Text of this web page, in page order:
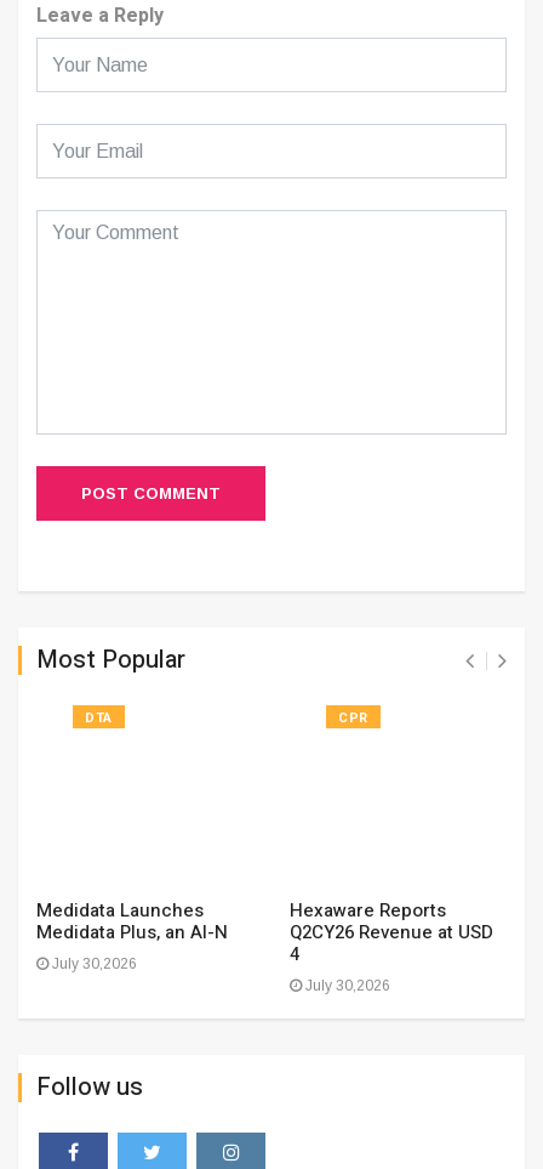
Leave a Reply
POST COMMENT
Most Popular
DTA
Medidata Launches
Medidata Plus, an AI-N
July 30,2026
CPR
Hexaware Reports
Q2CY26 Revenue at USD
4
July 30,2026
Follow us